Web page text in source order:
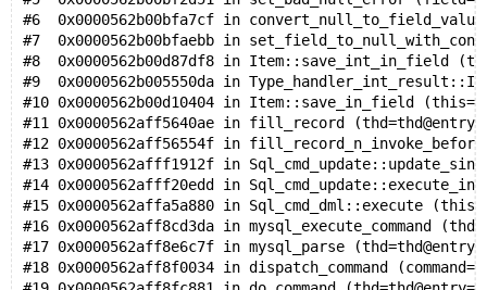
#6  0x0000562b00bfa7cf in
#7  0x0000562b00bfaebb in
#8  0x0000562b00d87df8 in Item::save_int_in_field
#9  0x0000562b005550da in
#10 0x0000562b00d10404 in Item::save_in_field
#11 0x0000562aff5640ae in fill_record
#12 0x0000562aff56554f in
#13 0x0000562afff1912f in
#14 0x0000562afff20edd in
#15 0x0000562affa5a880 in Sql_cmd_dml::execute
#16 0x0000562aff8cd3da in mysql_execute_command
#17 0x0000562aff8e6c7f in mysql_parse
#18 0x0000562aff8f0034 in dispatch_command